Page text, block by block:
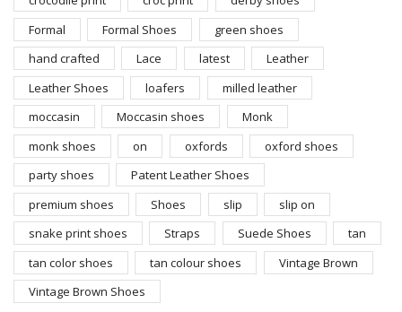
Formal
Formal Shoes
green shoes
hand crafted
Lace latest
Leather
Leather Shoes
loafers
milled leather
moccasin
Moccasin shoes
Monk
monk shoes
on oxfords
oxford shoes
party shoes
Patent Leather Shoes
premium shoes
Shoes slip
slip on
snake print shoes
Straps Suede Shoes
tan
tan color shoes
tan colour shoes
Vintage Brown
Vintage Brown Shoes